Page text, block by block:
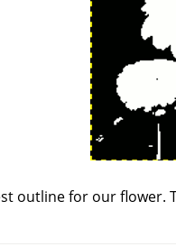
outline for our flower.